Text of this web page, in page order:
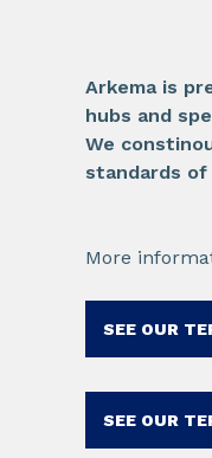
Arkema is
hubs and
We
standards
More
SEE OUR
SEE OUR